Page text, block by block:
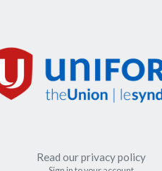
Read our privacy policy